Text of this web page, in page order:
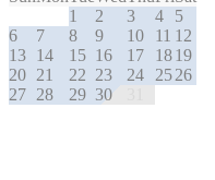
1
2 3 4
5
6
7 8 9 10 11 12
13 14 15 16 17 1819
20 21 22 23 24 2526
27 28 29 30